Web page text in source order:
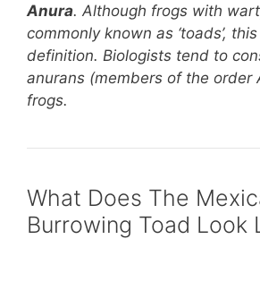
Anura. Although frogs with
commonly known as ‘toads’,
definition. Biologists tend to
anurans (members of the order
frogs.
What Does The
Burrowing Toad Look